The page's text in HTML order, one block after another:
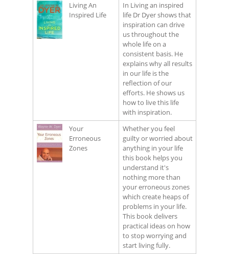
Living An
Inspired Life
In Living an inspired
life Dr Dyer shows that
inspiration can drive
us throughout the
whole life on a
consistent basis. He
explains why all results
in our life is the
reflection of our
efforts. He shows us
how to live this life
with inspiration.
Your
Erroneous
Zones
Whether you feel
guilty or worried about
anything in your life
this book helps you
understand it's
nothing more than
your erroneous zones
which create heaps of
problems in your life.
This book delivers
practical ideas on how
to stop worrying and
start living fully.